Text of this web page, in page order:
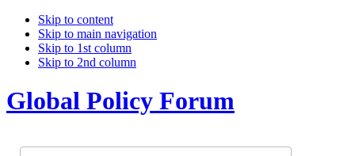
Skip to content
Skip to main navigation
Skip to 1st column
Skip to 2nd column
Global Policy Forum